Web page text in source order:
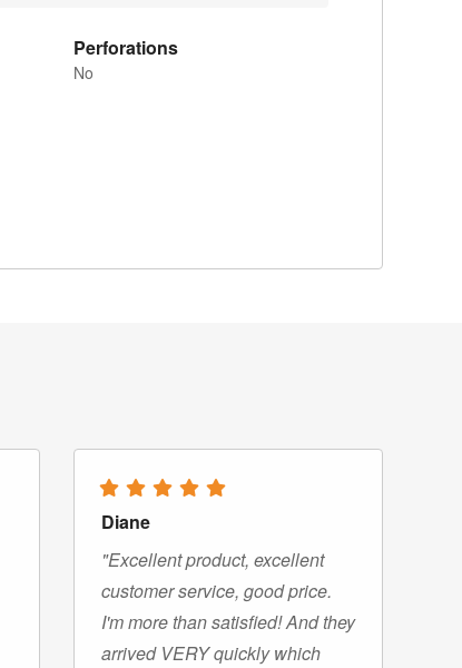
Perforations
No
Diane
"Excellent product, excellent
customer service, good price.
I'm more than satisfied! And they
arrived VERY quickly which